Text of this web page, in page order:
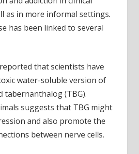
as in more informal settings.
has been linked to several
that scientists have
water-soluble version of
tabernanthalog (TBG).
suggests that TBG might
and also promote the
between nerve cells.